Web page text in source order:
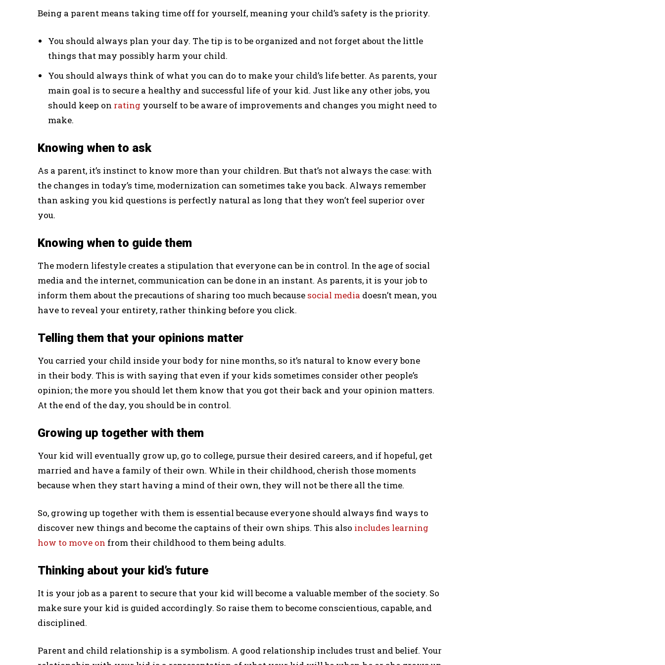
Being a parent means taking time off for yourself, meaning your child’s safety is the priority.
You should always plan your day. The tip is to be organized and not forget about the little
things that may possibly harm your child.
You should always think of what you can do to make your child’s life better. As parents, your
main goal is to secure a healthy and successful life of your kid. Just like any other jobs, you
should keep on rating yourself to be aware of improvements and changes you might need to
make.
Knowing when to ask
As a parent, it’s instinct to know more than your children. But that’s not always the case: with
the changes in today’s time, modernization can sometimes take you back. Always remember
than asking you kid questions is perfectly natural as long that they won’t feel superior over
you.
Knowing when to guide them
The modern lifestyle creates a stipulation that everyone can be in control. In the age of social
media and the internet, communication can be done in an instant. As parents, it is your job to
inform them about the precautions of sharing too much because social media doesn’t mean, you
have to reveal your entirety, rather thinking before you click.
Telling them that your opinions matter
You carried your child inside your body for nine months, so it’s natural to know every bone
in their body. This is with saying that even if your kids sometimes consider other people’s
opinion; the more you should let them know that you got their back and your opinion matters.
At the end of the day, you should be in control.
Growing up together with them
Your kid will eventually grow up, go to college, pursue their desired careers, and if hopeful, get
married and have a family of their own. While in their childhood, cherish those moments
because when they start having a mind of their own, they will not be there all the time.
So, growing up together with them is essential because everyone should always find ways to
discover new things and become the captains of their own ships. This also includes learning
how to move on from their childhood to them being adults.
Thinking about your kid’s future
It is your job as a parent to secure that your kid will become a valuable member of the society. So
make sure your kid is guided accordingly. So raise them to become conscientious, capable, and
disciplined.
Parent and child relationship is a symbolism. A good relationship includes trust and belief. Your